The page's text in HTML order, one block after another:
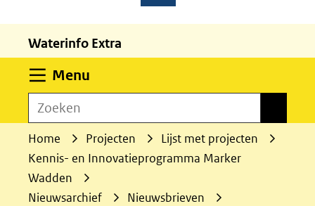
worden
toegestaan
geweigerd.
Waterinfo Extra
Menu
Zoeken
Home Projecten
Lijst met projecten
Kennis- en Innovatieprogramma Marker
Wadden
Nieuwsarchief
Nieuwsbrieven